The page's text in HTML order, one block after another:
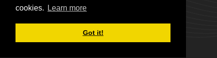
cookies.
Learn more
Got it!